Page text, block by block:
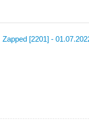
Zapped [2201] -